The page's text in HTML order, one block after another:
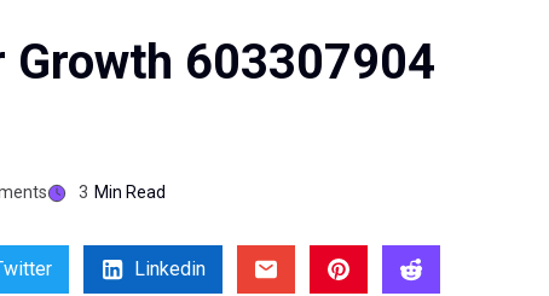
Growth 603307904
3 Min Read
Linkedin